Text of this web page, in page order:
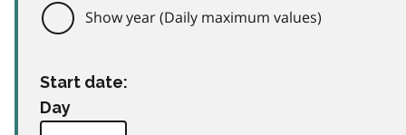
Show year (Daily maximum values)
Start date:
Day